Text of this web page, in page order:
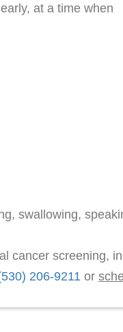
at a time when
swallowing,
cancer screening,
206-9211 or